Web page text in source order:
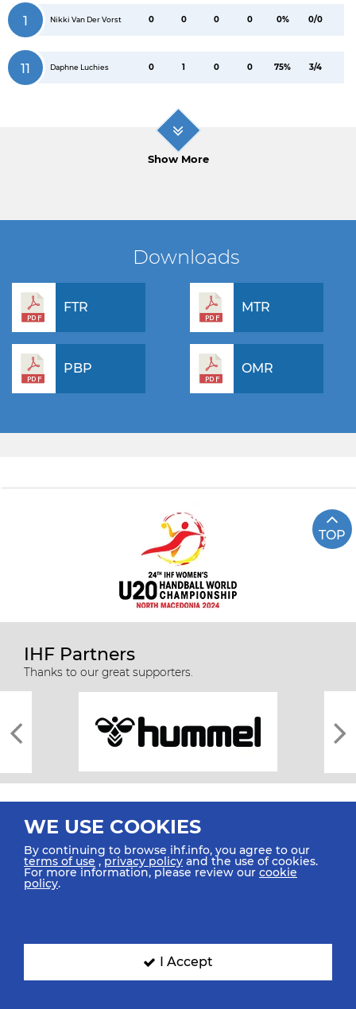
1 Nikki Van Der Vorst 0 0 0 0 0% 0/0
11 Daphne Luchies 0 1 0 0 75% 3/4
Show More
Downloads
FTR MTR
PBP OMR
TOP
IHF Partners
Thanks to our great supporters.
All rights reserved © 2026 IHF
SIGN UP FOR OUR NEWSLETTER
WE USE COOKIES
By continuing to browse ihf.info, you agree to our
terms of use ,privacy policy and the use of cookies.
For more information, please review our cookie
policy.
I Accept